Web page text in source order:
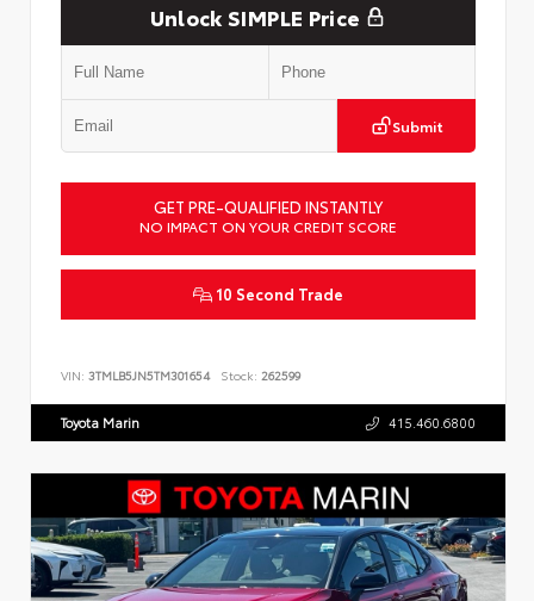
Unlock SIMPLE Price
Submit
GET PRE-QUALIFIED INSTANTLY
NO IMPACT ON YOUR CREDIT SCORE
10 Second Trade
VIN: 3TMLB5JN5TM301654 Stock: 262599
Toyota Marin 415.460.6800